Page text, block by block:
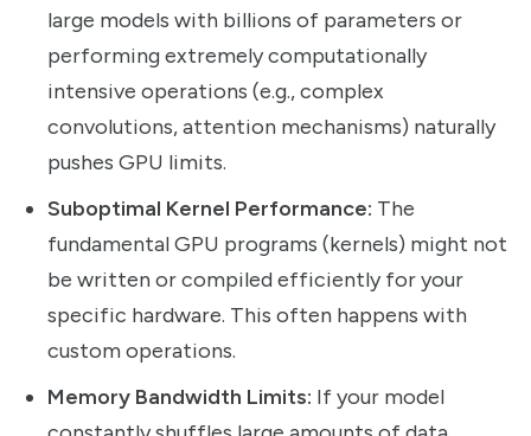
large models with billions of parameters or
performing extremely computationally
intensive operations (e.g., complex
convolutions, attention mechanisms) naturally
pushes GPU limits.
Suboptimal Kernel Performance: The
fundamental GPU programs (kernels) might not
be written or compiled efficiently for your
specific hardware. This often happens with
custom operations.
Memory Bandwidth Limits: If your model